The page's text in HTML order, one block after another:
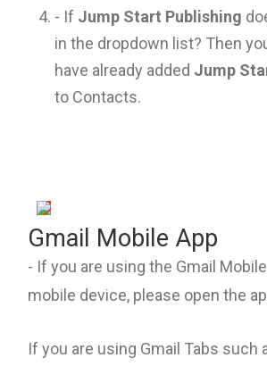
- If Jump Start Publishing
in the dropdown list? Then
have already added Jump
to Contacts.
Gmail Mobile App
- If you are using the Gmail
mobile device, please open the
If you are using Gmail Tabs such